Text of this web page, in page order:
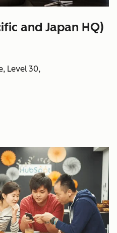
and Japan HQ)
Level 30,